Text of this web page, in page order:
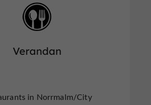
Verandan
in Norrmalm/City